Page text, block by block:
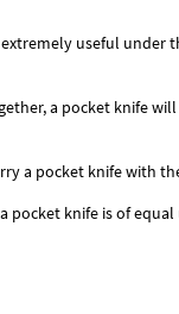
useful under
a pocket knife
a pocket knife with
knife is of